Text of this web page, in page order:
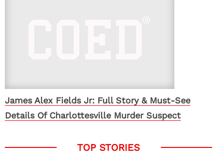
James Alex Fields Jr: Full Story & Must-See
Details Of Charlottesville Murder Suspect